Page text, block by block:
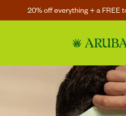
20% off everything + a FREE